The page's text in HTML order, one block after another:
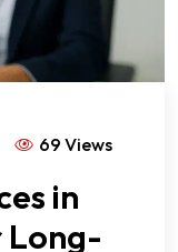
69 Views
in
Long-